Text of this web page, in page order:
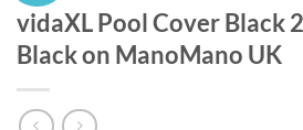
vidaXL Pool Cover Black
Black on ManoMano UK